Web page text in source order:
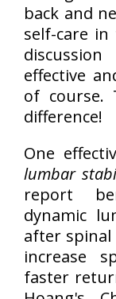
back and
self-care
effective
of course.
difference!
One
lumbar
report
dynamic
after spinal
increase
faster